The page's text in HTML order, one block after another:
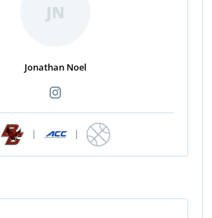
JN
Jonathan Noel
| |